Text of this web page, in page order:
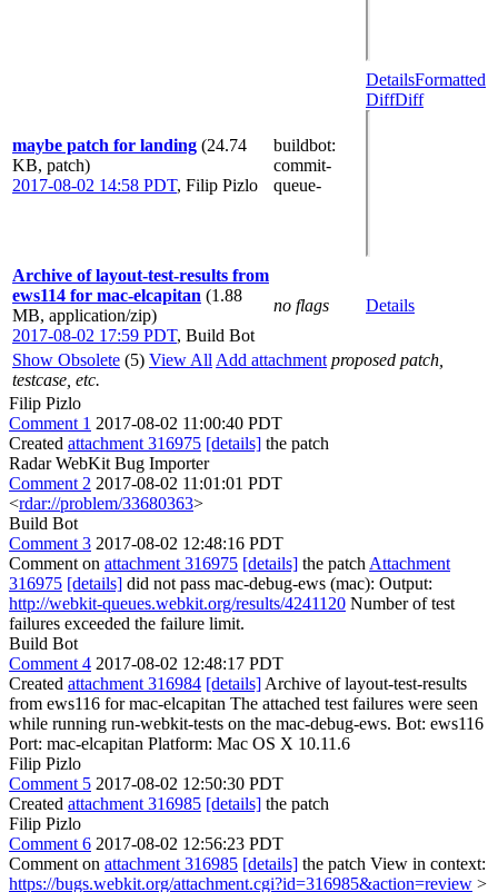
maybe patch for landing (24.74
KB, patch)
2017-08-02 14:58 PDT, Filip Pizlo
buildbot:
commit-
queue-
DetailsFormatted
DiffDiff
Archive of layout-test-results from
ews114 for mac-elcapitan (1.88
MB, application/zip)
2017-08-02 17:59 PDT, Build Bot
no flags Details
Show Obsolete (5) View All Add attachment proposed patch,
testcase, etc.
Filip Pizlo
Comment 1 2017-08-02 11:00:40 PDT
Created attachment 316975 [details] the patch
Radar WebKit Bug Importer
Comment 2 2017-08-02 11:01:01 PDT
<rdar://problem/33680363>
Build Bot
Comment 3 2017-08-02 12:48:16 PDT
Comment on attachment 316975 [details] the patch Attachment
316975 [details] did not pass mac-debug-ews (mac): Output:
http://webkit-queues.webkit.org/results/4241120 Number of test
failures exceeded the failure limit.
Build Bot
Comment 4 2017-08-02 12:48:17 PDT
Created attachment 316984 [details] Archive of layout-test-results
from ews116 for mac-elcapitan The attached test failures were seen
while running run-webkit-tests on the mac-debug-ews. Bot: ews116
Port: mac-elcapitan Platform: Mac OS X 10.11.6
Filip Pizlo
Comment 5 2017-08-02 12:50:30 PDT
Created attachment 316985 [details] the patch
Filip Pizlo
Comment 6 2017-08-02 12:56:23 PDT
Comment on attachment 316985 [details] the patch View in context:
https://bugs.webkit.org/attachment.cgi?id=316985&action=review >